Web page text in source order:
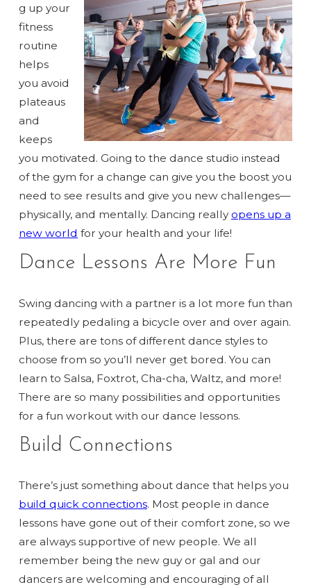
g up your
fitness
routine
helps
you avoid
plateaus
and
keeps
you motivated. Going to the dance studio instead
of the gym for a change can give you the boost you
need to see results and give you new challenges—
physically, and mentally. Dancing really opens up a
new world for your health and your life!
Dance Lessons Are More Fun
Swing dancing with a partner is a lot more fun than
repeatedly pedaling a bicycle over and over again.
Plus, there are tons of different dance styles to
choose from so you’ll never get bored. You can
learn to Salsa, Foxtrot, Cha-cha, Waltz, and more!
There are so many possibilities and opportunities
for a fun workout with our dance lessons.
Build Connections
There’s just something about dance that helps you
build quick connections. Most people in dance
lessons have gone out of their comfort zone, so we
are always supportive of new people. We all
remember being the new guy or gal and our
dancers are welcoming and encouraging of all